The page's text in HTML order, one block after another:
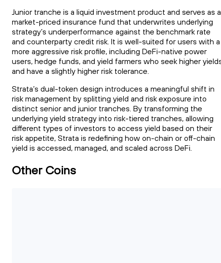
Junior tranche is a liquid investment product and serves as a
market-priced insurance fund that underwrites underlying
strategy’s underperformance against the benchmark rate
and counterparty credit risk. It is well-suited for users with a
more aggressive risk profile, including DeFi-native power
users, hedge funds, and yield farmers who seek higher
and have a slightly higher risk tolerance.
Strata’s dual-token design introduces a meaningful shift in
risk management by splitting yield and risk exposure into
distinct senior and junior tranches. By transforming the
underlying yield strategy into risk-tiered tranches, allowing
different types of investors to access yield based on their
risk appetite, Strata is redefining how on-chain or off-chain
yield is accessed, managed, and scaled across DeFi.
Other Coins